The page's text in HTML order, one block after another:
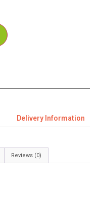
Delivery Information
Reviews (0)